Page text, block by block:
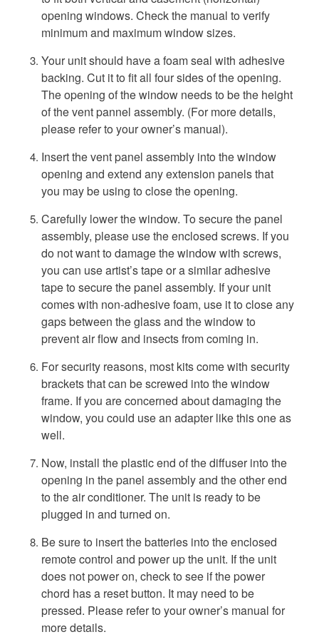
opening windows. Check the manual to verify
minimum and maximum window sizes.
Your unit should have a foam seal with adhesive
backing. Cut it to fit all four sides of the opening.
The opening of the window needs to be the height
of the vent pannel assembly. (For more details,
please refer to your owner’s manual).
Insert the vent panel assembly into the window
opening and extend any extension panels that
you may be using to close the opening.
Carefully lower the window. To secure the panel
assembly, please use the enclosed screws. If you
do not want to damage the window with screws,
you can use artist’s tape or a similar adhesive
tape to secure the panel assembly. If your unit
comes with non-adhesive foam, use it to close any
gaps between the glass and the window to
prevent air flow and insects from coming in.
For security reasons, most kits come with security
brackets that can be screwed into the window
frame. If you are concerned about damaging the
window, you could use an adapter like this one as
well.
Now, install the plastic end of the diffuser into the
opening in the panel assembly and the other end
to the air conditioner. The unit is ready to be
plugged in and turned on.
Be sure to insert the batteries into the enclosed
remote control and power up the unit. If the unit
does not power on, check to see if the power
chord has a reset button. It may need to be
pressed. Please refer to your owner’s manual for
more details.